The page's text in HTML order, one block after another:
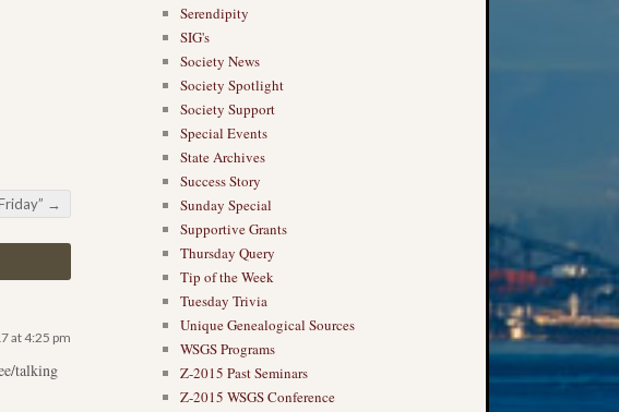
→
at 4:25 pm
talking
Serendipity
SIG's
Society News
Society Spotlight
Society Support
Special Events
State Archives
Success Story
Sunday Special
Supportive Grants
Thursday Query
Tip of the Week
Tuesday Trivia
Unique Genealogical Sources
WSGS Programs
Z-2015 Past Seminars
Z-2015 WSGS Conference